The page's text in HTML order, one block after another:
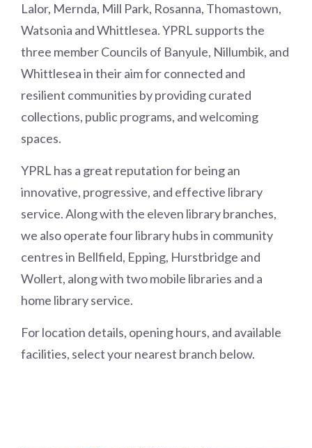
Lalor, Mernda, Mill Park, Rosanna, Thomastown,
Watsonia and Whittlesea. YPRL supports the
three member Councils of Banyule, Nillumbik, and
Whittlesea in their aim for connected and
resilient communities by providing curated
collections, public programs, and welcoming
spaces.
YPRL has a great reputation for being an
innovative, progressive, and effective library
service. Along with the eleven library branches,
we also operate four library hubs in community
centres in Bellfield, Epping, Hurstbridge and
Wollert, along with two mobile libraries and a
home library service.
For location details, opening hours, and available
facilities, select your nearest branch below.